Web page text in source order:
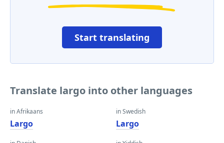
Start translating
Translate largo into other languages
in Afrikaans
Largo
in Swedish
Largo